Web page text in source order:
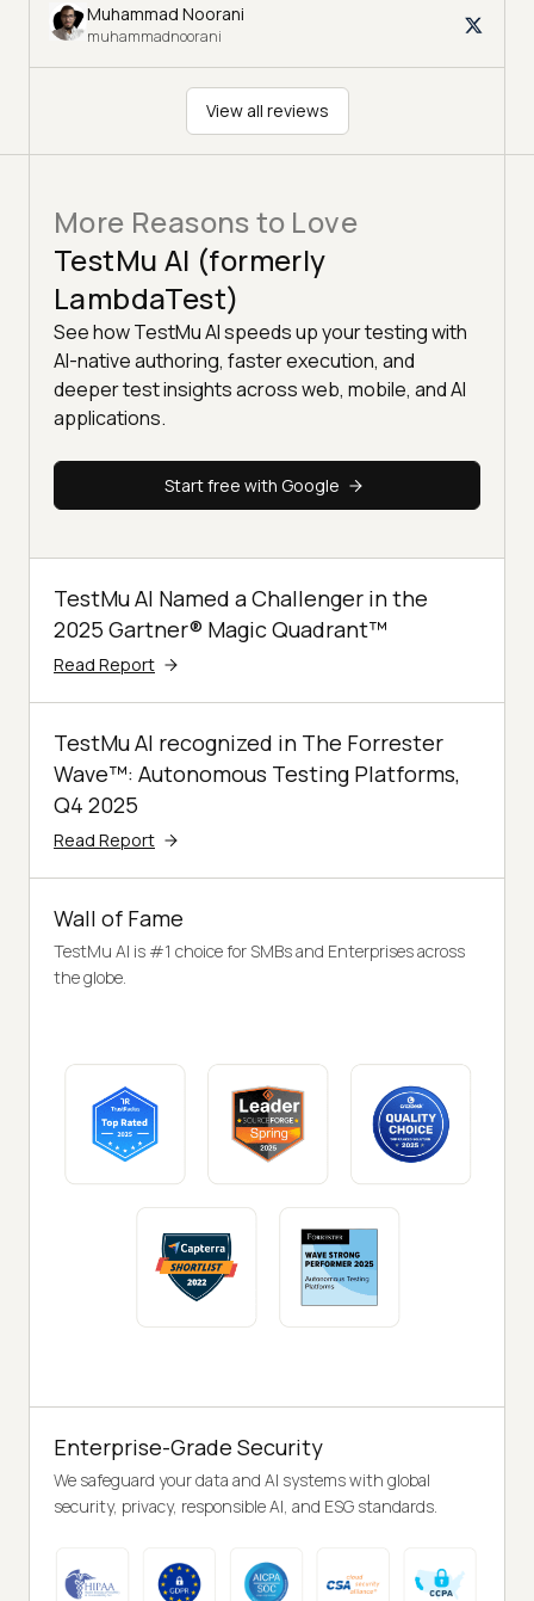
Muhammad Noorani
muhammadnoorani
View all reviews
More Reasons to Love
TestMu AI (formerly
LambdaTest)
See how TestMu AI speeds up your testing with
AI-native authoring, faster execution, and
deeper test insights across web, mobile, and AI
applications.
Start free with Google
TestMu AI Named a Challenger in the
2025 Gartner® Magic Quadrant™
Read Report
TestMu AI recognized in The Forrester
Wave™: Autonomous Testing Platforms,
Q4 2025
Read Report
Wall of Fame
TestMu AI is #1 choice for SMBs and Enterprises across
the globe.
Enterprise-Grade Security
We safeguard your data and AI systems with global
security, privacy, responsible AI, and ESG standards.